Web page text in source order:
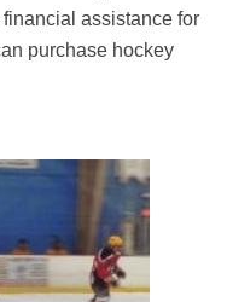
assistance for
purchase hockey